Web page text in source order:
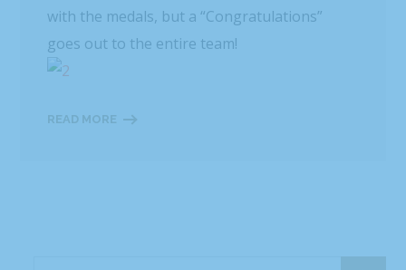
with the medals, but a “Congratulations”
goes out to the entire team!
READ MORE